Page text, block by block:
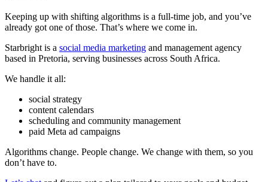
Keeping up with shifting algorithms is a full-time job, and you’ve
already got one of those. That’s where we come in.
Starbright is a social media marketing and management agency
based in Pretoria, serving businesses across South Africa.
We handle it all:
social strategy
content calendars
scheduling and community management
paid Meta ad campaigns
Algorithms change. People change. We change with them, so you
don’t have to.